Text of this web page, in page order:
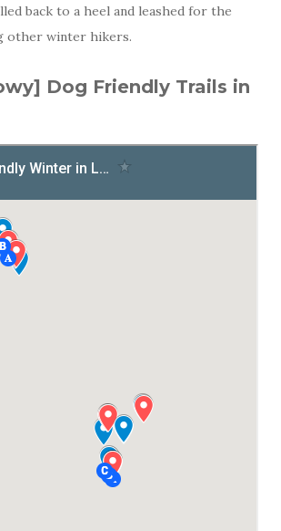
back to a heel and leashed for the
other winter hikers.
Dog Friendly Trails in